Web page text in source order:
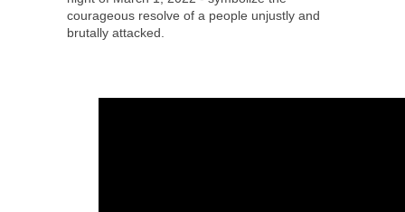
courageous resolve of a people unjustly and
brutally attacked.